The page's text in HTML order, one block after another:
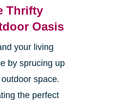
Thrifty
Oasis
your living
by sprucing up
space.
the perfect